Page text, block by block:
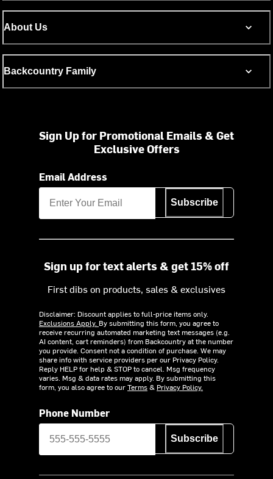
About Us
Backcountry Family
Sign Up for Promotional Emails & Get
Exclusive Offers
Email Address
Subscribe
Sign up for text alerts & get 15% off
First dibs on products, sales & exclusives
Disclaimer: Discount applies to full-price items only.
Exclusions Apply. By submitting this form, you agree to
receive recurring automated marketing text messages (e.g.
AI content, cart reminders) from Backcountry at the number
you provide. Consent not a condition of purchase. We may
share info with service providers per our Privacy Policy.
Reply HELP for help & STOP to cancel. Msg frequency
varies. Msg & data rates may apply. By submitting this
form, you also agree to ourTerms& Privacy Policy.
Phone Number
Subscribe